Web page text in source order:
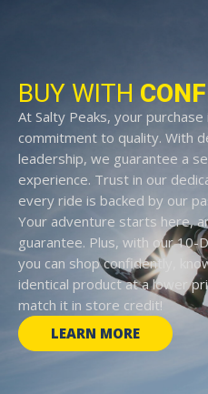
BUY WITH
At Salty Peaks, your
commitment to quality. With
leadership, we guarantee a
experience. Trust in our
every ride is backed by our
Your adventure starts here,
guarantee. Plus, with our 10-
you can shop confidently,
identical product at a lower
match it in store credit!
LEARN MORE